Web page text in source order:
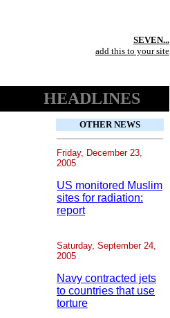
SEVEN...
add this to your site
HEADLINES
OTHER NEWS
Friday, December 23,
2005
US monitored Muslim
sites for radiation:
report
Saturday, September 24,
2005
Navy contracted jets
to countries that use
torture